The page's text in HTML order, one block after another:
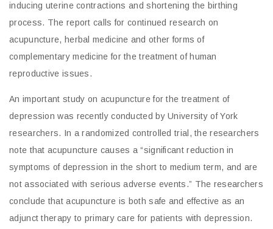
inducing uterine contractions and shortening the birthing
process. The report calls for continued research on
acupuncture, herbal medicine and other forms of
complementary medicine for the treatment of human
reproductive issues.
An important study on acupuncture for the treatment of
depression was recently conducted by University of York
researchers. In a randomized controlled trial, the researchers
note that acupuncture causes a “significant reduction in
symptoms of depression in the short to medium term, and are
not associated with serious adverse events.” The researchers
conclude that acupuncture is both safe and effective as an
adjunct therapy to primary care for patients with depression.